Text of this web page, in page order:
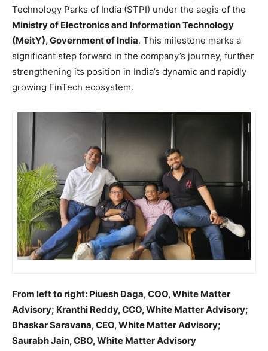
Technology Parks of India (STPI) under the aegis of the
Ministry of Electronics and Information Technology
(MeitY), Government of India. This milestone marks a
significant step forward in the company’s journey, further
strengthening its position in India’s dynamic and rapidly
growing FinTech ecosystem.
From left to right: Piuesh Daga, COO, White Matter
Advisory; Kranthi Reddy, CCO, White Matter Advisory;
Bhaskar Saravana, CEO, White Matter Advisory;
Saurabh Jain, CBO, White Matter Advisory